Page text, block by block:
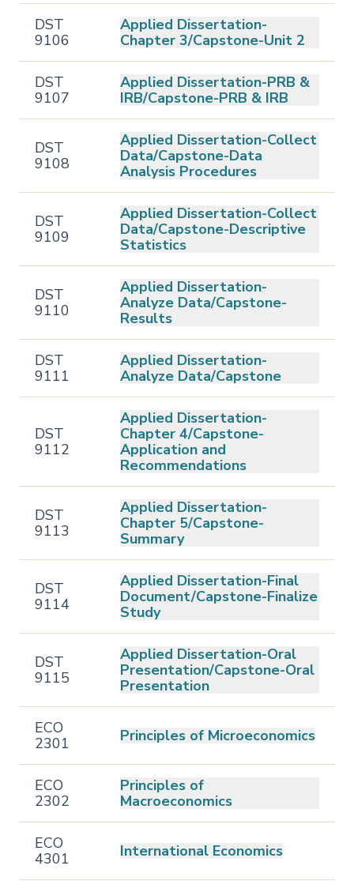
DST
9106
Applied Dissertation-
Chapter 3/Capstone-Unit 2
DST
9107
Applied Dissertation-PRB &
IRB/Capstone-PRB & IRB
DST
9108
Applied Dissertation-Collect
Data/Capstone-Data
Analysis Procedures
DST
9109
Applied Dissertation-Collect
Data/Capstone-Descriptive
Statistics
DST
9110
Applied Dissertation-
Analyze Data/Capstone-
Results
DST
9111
Applied Dissertation-
Analyze Data/Capstone
DST
9112
Applied Dissertation-
Chapter 4/Capstone-
Application and
Recommendations
DST
9113
Applied Dissertation-
Chapter 5/Capstone-
Summary
DST
9114
Applied Dissertation-Final
Document/Capstone-Finalize
Study
DST
9115
Applied Dissertation-Oral
Presentation/Capstone-Oral
Presentation
ECO
2301
Principles of Microeconomics
ECO
2302
Principles of
Macroeconomics
ECO
4301
International Economics